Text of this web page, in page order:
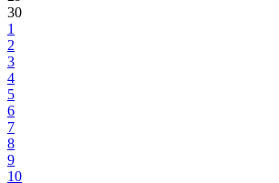
30
1
2
3
4
5
6
7
8
9
10